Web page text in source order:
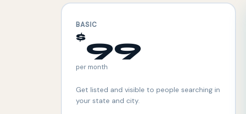
BASIC
$99
per month
Get listed and visible to people searching in
your state and city.